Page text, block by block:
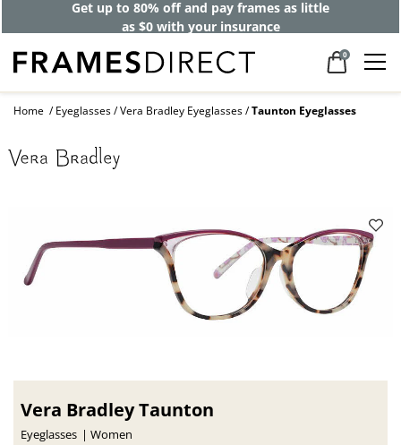
Get up to 80% off and pay frames as little
as $0 with your insurance
0
Home Eyeglasses Vera Bradley Eyeglasses Taunton Eyeglasses
Vera Bradley Taunton
Eyeglasses Women